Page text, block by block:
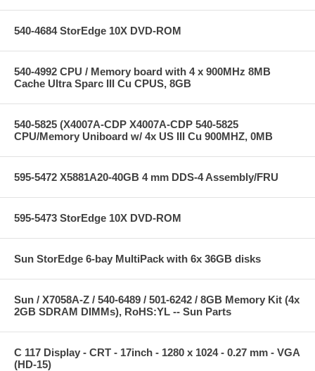
540-4684 StorEdge 10X DVD-ROM
540-4992 CPU / Memory board with 4 x 900MHz 8MB
Cache Ultra Sparc III Cu CPUS, 8GB
540-5825 (X4007A-CDP X4007A-CDP 540-5825
CPU/Memory Uniboard w/ 4x US III Cu 900MHZ, 0MB
595-5472 X5881A20-40GB 4 mm DDS-4 Assembly/FRU
595-5473 StorEdge 10X DVD-ROM
Sun StorEdge 6-bay MultiPack with 6x 36GB disks
Sun / X7058A-Z / 540-6489 / 501-6242 / 8GB Memory Kit (4x
2GB SDRAM DIMMs), RoHS:YL -- Sun Parts
C 117 Display - CRT - 17inch - 1280 x 1024 - 0.27 mm - VGA
(HD-15)